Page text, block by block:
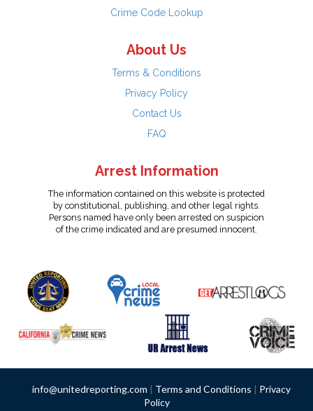
Crime Code Lookup
About Us
Terms & Conditions
Privacy Policy
Contact Us
FAQ
Arrest Information
The information contained on this website is protected
by constitutional, publishing, and other legal rights.
Persons named have only been arrested on suspicion
of the crime indicated and are presumed innocent.
info@unitedreporting.com | Terms and Conditions | Privacy
Policy